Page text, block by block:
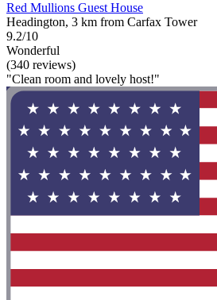
Red Mullions Guest House
Headington, 3 km from Carfax Tower
9.2/10
Wonderful
(340 reviews)
"Clean room and lovely host!"